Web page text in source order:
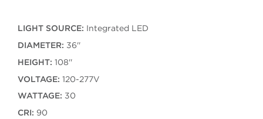
LIGHT SOURCE: Integrated LED
DIAMETER: 36''
HEIGHT: 108''
VOLTAGE: 120-277V
WATTAGE: 30
CRI: 90